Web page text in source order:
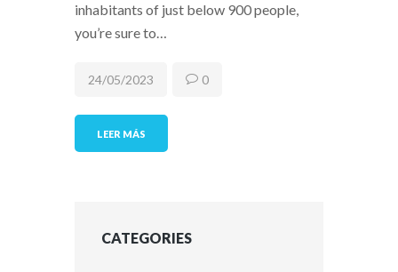
inhabitants of just below 900 people,
you’re sure to…
LEER MÁS
24/05/2023 0
CATEGORIES